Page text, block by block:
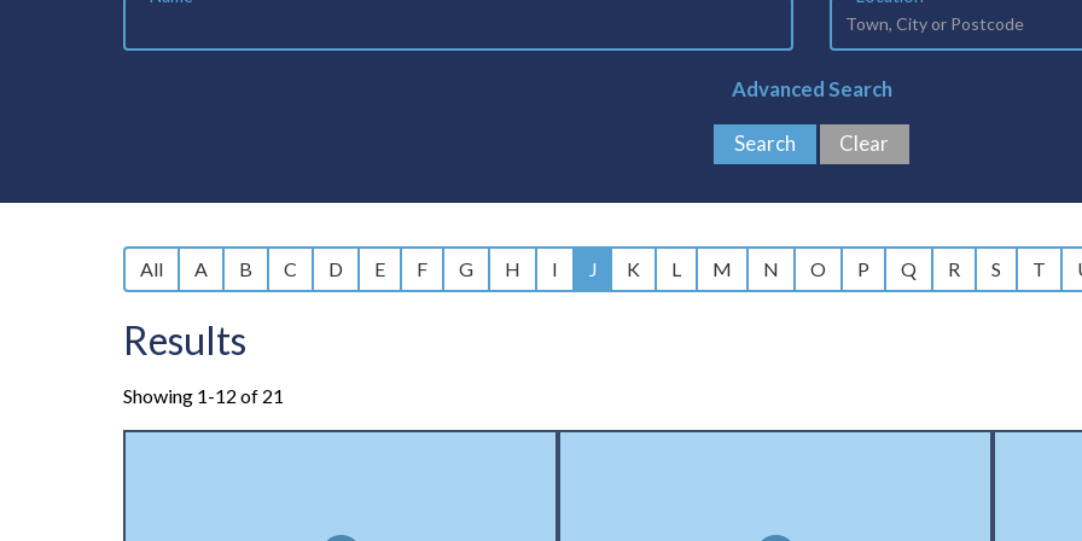
Advanced Search
All A B C D E F G H I J K L M N O P Q R S T
Results
Showing 1-12 of 21